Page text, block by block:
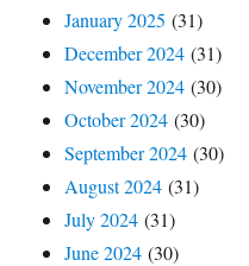
January 2025 (31)
December 2024 (31)
November 2024 (30)
October 2024 (30)
September 2024 (30)
August 2024 (31)
July 2024 (31)
June 2024 (30)